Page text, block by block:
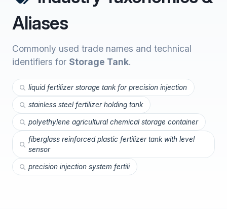
Aliases
Commonly used trade names and technical
identifiers for Storage Tank.
liquid fertilizer storage tank for precision injection
stainless steel fertilizer holding tank
polyethylene agricultural chemical storage container
fiberglass reinforced plastic fertilizer tank with level
sensor
precision injection system fertili